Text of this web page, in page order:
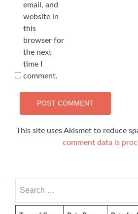
email, and
website in
this
browser for
the next
time I
comment.
This site uses Akismet to reduce
comment data is
for: